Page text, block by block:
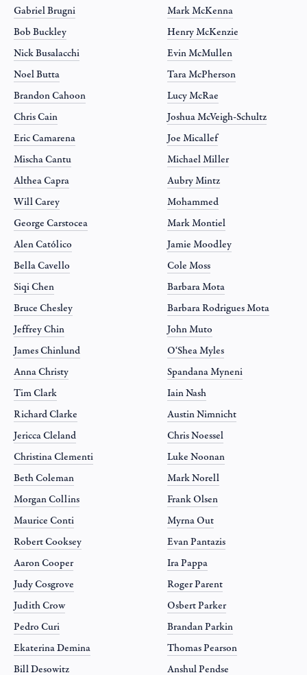
Gabriel Brugni
Bob Buckley
Nick Busalacchi
Noel Butta
Brandon Cahoon
Chris Cain
Eric Camarena
Mischa Cantu
Althea Capra
Will Carey
George Carstocea
Alen Católico
Bella Cavello
Siqi Chen
Bruce Chesley
Jeffrey Chin
James Chinlund
Anna Christy
Tim Clark
Richard Clarke
Jericca Cleland
Christina Clementi
Beth Coleman
Morgan Collins
Maurice Conti
Robert Cooksey
Aaron Cooper
Judy Cosgrove
Judith Crow
Pedro Curi
Ekaterina Demina
Bill Desowitz
Mark McKenna
Henry McKenzie
Evin McMullen
Tara McPherson
Lucy McRae
Joshua McVeigh-Schultz
Joe Micallef
Michael Miller
Aubry Mintz
Mohammed
Mark Montiel
Jamie Moodley
Cole Moss
Barbara Mota
Barbara Rodrigues Mota
John Muto
O‘Shea Myles
Spandana Myneni
Iain Nash
Austin Nimnicht
Chris Noessel
Luke Noonan
Mark Norell
Frank Olsen
Myrna Out
Evan Pantazis
Ira Pappa
Roger Parent
Osbert Parker
Brandan Parkin
Thomas Pearson
Anshul Pendse